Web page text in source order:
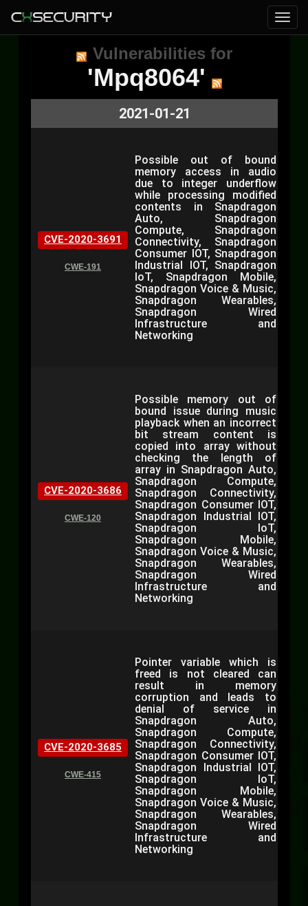
Vulnerabilities for
'Mpq8064'
2021-01-21
CVE-2020-3691
CWE-191
Possible out of bound
memory access in audio
due to integer underflow
while processing modified
contents in Snapdragon
Auto, Snapdragon
Compute, Snapdragon
Connectivity, Snapdragon
Consumer IOT, Snapdragon
Industrial IOT, Snapdragon
IoT, Snapdragon Mobile,
Snapdragon Voice & Music,
Snapdragon Wearables,
Snapdragon Wired
Infrastructure and
Networking
CVE-2020-3686
CWE-120
Possible memory out of
bound issue during music
playback when an incorrect
bit stream content is
copied into array without
checking the length of
array in Snapdragon Auto,
Snapdragon Compute,
Snapdragon Connectivity,
Snapdragon Consumer IOT,
Snapdragon Industrial IOT,
Snapdragon IoT,
Snapdragon Mobile,
Snapdragon Voice & Music,
Snapdragon Wearables,
Snapdragon Wired
Infrastructure and
Networking
CVE-2020-3685
CWE-415
Pointer variable which is
freed is not cleared can
result in memory
corruption and leads to
denial of service in
Snapdragon Auto,
Snapdragon Compute,
Snapdragon Connectivity,
Snapdragon Consumer IOT,
Snapdragon Industrial IOT,
Snapdragon IoT,
Snapdragon Mobile,
Snapdragon Voice & Music,
Snapdragon Wearables,
Snapdragon Wired
Infrastructure and
Networking